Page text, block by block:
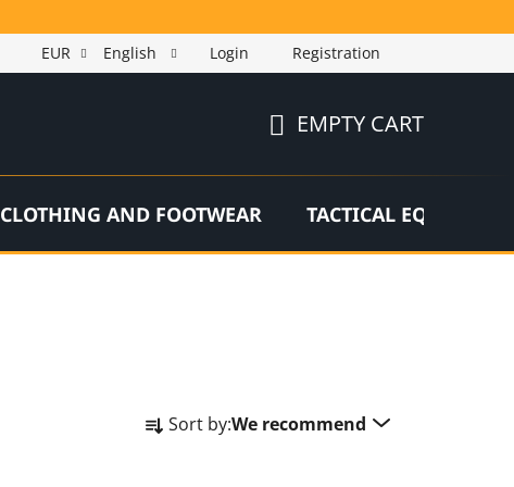
EUR English Login Registration
CART
EMPTY CART
CLOTHING AND FOOTWEAR TACTICAL
r Sort by:We recommend